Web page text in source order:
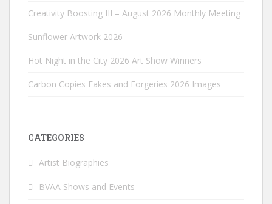
Creativity Boosting III – August 2026 Monthly Meeting
Sunflower Artwork 2026
Hot Night in the City 2026 Art Show Winners
Carbon Copies Fakes and Forgeries 2026 Images
CATEGORIES
Artist Biographies
BVAA Shows and Events